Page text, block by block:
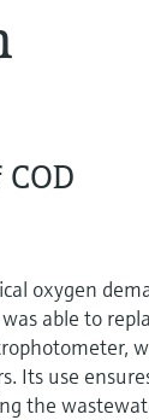
oxygen
able to
Its use
the